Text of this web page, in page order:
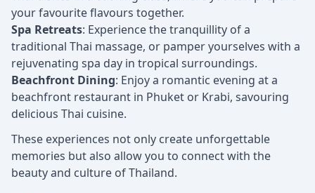
your favourite flavours together.
Spa Retreats: Experience the tranquillity of a
traditional Thai massage, or pamper yourselves with a
rejuvenating spa day in tropical surroundings.
Beachfront Dining: Enjoy a romantic evening at a
beachfront restaurant in Phuket or Krabi, savouring
delicious Thai cuisine.
These experiences not only create unforgettable
memories but also allow you to connect with the
beauty and culture of Thailand.